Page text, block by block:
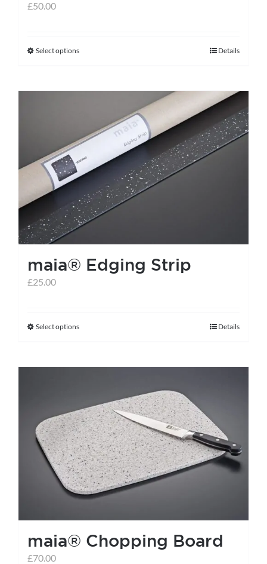
£50.00
Select optionsThis
has
variants.
The
options
may
be
chosen
on
the
product
Details
maia® Edging Strip
£25.00
Select optionsThis
has
variants.
The
options
may
be
chosen
on
the
product
Details
maia® Chopping Board
£70.00